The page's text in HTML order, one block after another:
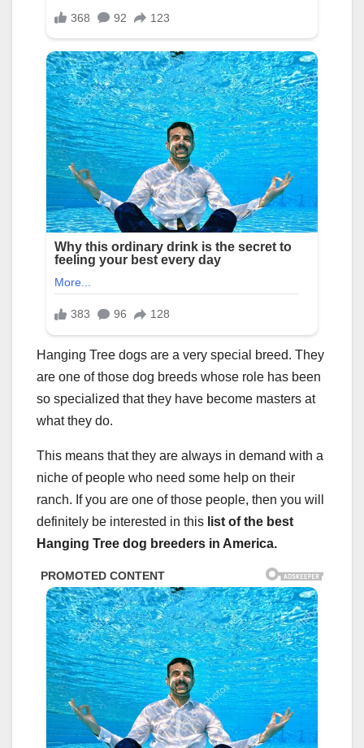
Hanging Tree dogs are a very special breed. They
are one of those dog breeds whose role has been
so specialized that they have become masters at
what they do.
This means that they are always in demand with a
niche of people who need some help on their
ranch. If you are one of those people, then you will
definitely be interested in this list of the best
Hanging Tree dog breeders in America.